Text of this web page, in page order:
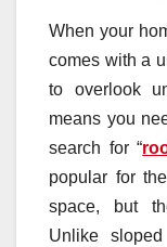
When your
comes with a
to overlook
means you
search for “
popular for
space, but
Unlike